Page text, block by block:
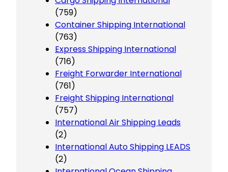
(759)
Container Shipping International
(763)
Express Shipping International
(716)
Freight Forwarder International
(761)
Freight Shipping International
(757)
International Air Shipping Leads
(2)
International Auto Shipping LEADS
(2)